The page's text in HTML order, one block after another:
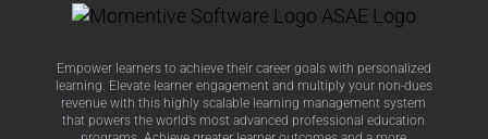
Empower learners to achieve their career goals with personalized
learning. Elevate learner engagement and multiply your non-dues
revenue with this highly scalable learning management system
that powers the world’s most advanced professional education